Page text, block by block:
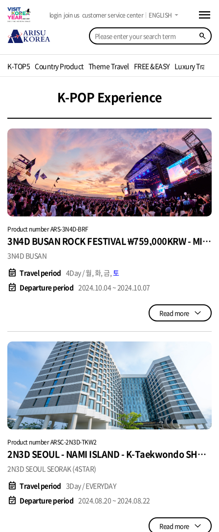
search
login join us customer service center ENGLISH arrow_drop_down menu
K-TOP5 Country Product Theme Travel FREE &EASY Luxury Travel
K-POP Experience
Product number ARS-3N4D-BRF
3N4D BUSAN ROCK FESTIVAL ₩759,000KRW - MIN
4PAX
3N4D BUSAN
event_note Travel period 4Day / 월, 화, 금,토
event_available Departure period 2024.10.04 ~ 2024.10.07
Read more
Product number ARSC-2N3D-TKW2
2N3D SEOUL - NAMI ISLAND - K-Taekwondo SHOW
USD420 per pax
2N3D SEOUL SEORAK (4STAR)
event_note Travel period 3Day / EVERYDAY
event_available Departure period 2024.08.20 ~ 2024.08.22
Read more